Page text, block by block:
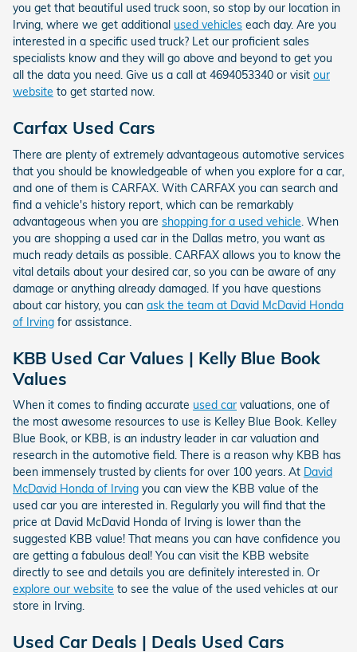
you get that beautiful used truck soon, so stop by our location in
Irving, where we get additional used vehicles each day. Are you
interested in a specific used truck? Let our proficient sales
specialists know and they will go above and beyond to get you
all the data you need. Give us a call at 4694053340 or visit our
website to get started now.
Carfax Used Cars
There are plenty of extremely advantageous automotive services
that you should be knowledgeable of when you explore for a car,
and one of them is CARFAX. With CARFAX you can search and
find a vehicle's history report, which can be remarkably
advantageous when you are shopping for a used vehicle. When
you are shopping a used car in the Dallas metro, you want as
much ready details as possible. CARFAX allows you to know the
vital details about your desired car, so you can be aware of any
damage or anything already damaged. If you have questions
about car history, you can ask the team at David McDavid Honda
of Irving for assistance.
KBB Used Car Values | Kelly Blue Book
Values
When it comes to finding accurate used car valuations, one of
the most awesome resources to use is Kelley Blue Book. Kelley
Blue Book, or KBB, is an industry leader in car valuation and
research in the automotive field. There is a reason why KBB has
been immensely trusted by clients for over 100 years. At David
McDavid Honda of Irving you can view the KBB value of the
used car you are interested in. Regularly you will find that the
price at David McDavid Honda of Irving is lower than the
suggested KBB value! That means you can have confidence you
are getting a fabulous deal! You can visit the KBB website
directly to see and details you are definitely interested in. Or
explore our website to see the value of the used vehicles at our
store in Irving.
Used Car Deals | Deals Used Cars